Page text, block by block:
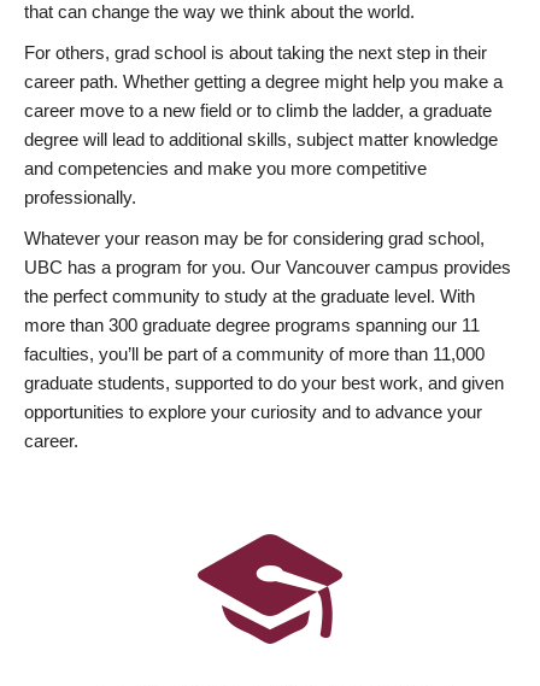
that can change the way we think about the world.
For others, grad school is about taking the next step in their
career path. Whether getting a degree might help you make a
career move to a new field or to climb the ladder, a graduate
degree will lead to additional skills, subject matter knowledge
and competencies and make you more competitive
professionally.
Whatever your reason may be for considering grad school,
UBC has a program for you. Our Vancouver campus provides
the perfect community to study at the graduate level. With
more than 300 graduate degree programs spanning our 11
faculties, you’ll be part of a community of more than 11,000
graduate students, supported to do your best work, and given
opportunities to explore your curiosity and to advance your
career.